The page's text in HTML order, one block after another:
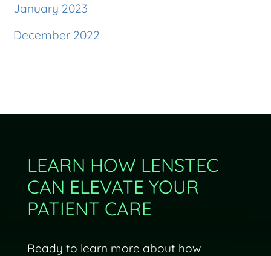
January 2023
December 2022
LEARN HOW LENSTEC
CAN ELEVATE YOUR
PATIENT CARE
Ready to learn more about how